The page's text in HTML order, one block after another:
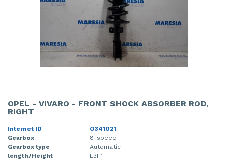
OPEL - VIVARO - FRONT SHOCK ABSORBER ROD,
RIGHT
Internet ID
O341021
Gearbox
8-speed
Gearbox type
Automatic
length/Height
L3H1